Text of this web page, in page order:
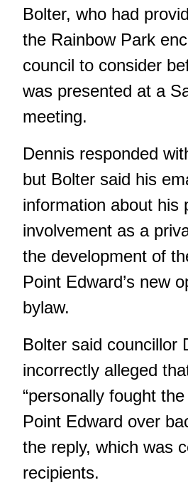
Bolter, who had
the Rainbow Park
council to consider
was presented at a
meeting.
Dennis responded
but Bolter said his
information about his
involvement as a
the development of
Point Edward’s new
bylaw.
Bolter said councillor
incorrectly alleged
“personally fought
Point Edward over
the reply, which was
recipients.